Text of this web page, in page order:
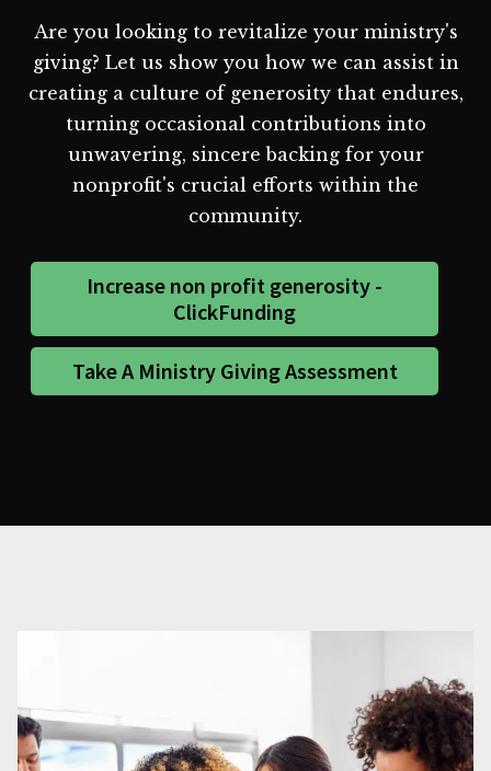
Are you looking to revitalize your ministry's
giving? Let us show you how we can assist in
creating a culture of generosity that endures,
turning occasional contributions into
unwavering, sincere backing for your
nonprofit's crucial efforts within the
community.
Increase non profit generosity -
ClickFunding
Take A Ministry Giving Assessment